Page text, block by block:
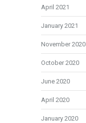
April 2021
January 2021
November 2020
October 2020
June 2020
April 2020
January 2020